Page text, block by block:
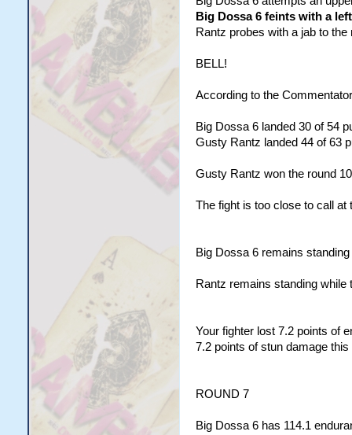
Big Dossa 6 feints with a
Rantz probes with a jab to
BELL!
According to the
Big Dossa 6 landed 30 of 54
Gusty Rantz landed 44 of 63
Gusty Rantz won the round
The fight is too close to call at
Big Dossa 6 remains
Rantz remains standing
Your fighter lost 7.2 points of
7.2 points of stun damage
ROUND 7
Big Dossa 6 has 114.1